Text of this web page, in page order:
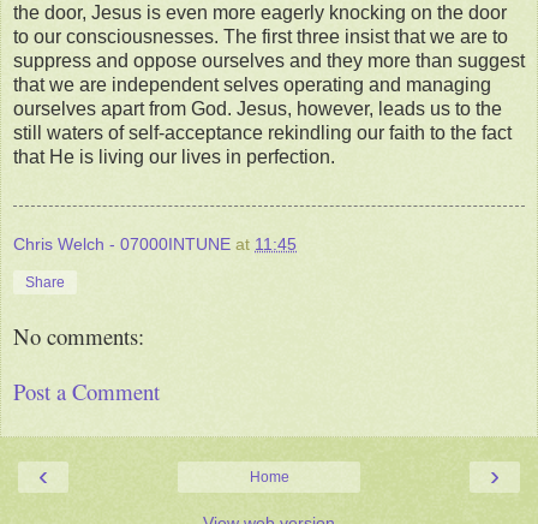
the door, Jesus is even more eagerly knocking on the door
to our consciousnesses. The first three insist that we are to
suppress and oppose ourselves and they more than suggest
that we are independent selves operating and managing
ourselves apart from God. Jesus, however, leads us to the
still waters of self-acceptance rekindling our faith to the fact
that He is living our lives in perfection.
Chris Welch - 07000INTUNE at 11:45
Share
No comments:
Post a Comment
‹ ›
Home